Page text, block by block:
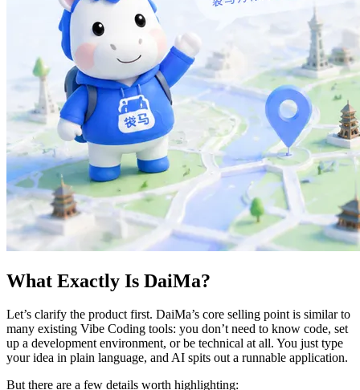
What Exactly Is DaiMa?
Let’s clarify the product first. DaiMa’s core selling point is similar to
many existing Vibe Coding tools: you don’t need to know code, set
up a development environment, or be technical at all. You just type
your idea in plain language, and AI spits out a runnable application.
But there are a few details worth highlighting: